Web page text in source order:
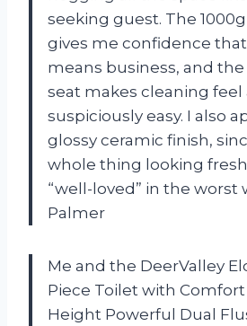
seeking guest. The
gives me confidence
means business, and
seat makes cleaning feel
suspiciously easy. I also
glossy ceramic finish,
whole thing looking
“well-loved” in the worst
Palmer
Me and the DeerValley
Piece Toilet with Comfort
Height Powerful Dual